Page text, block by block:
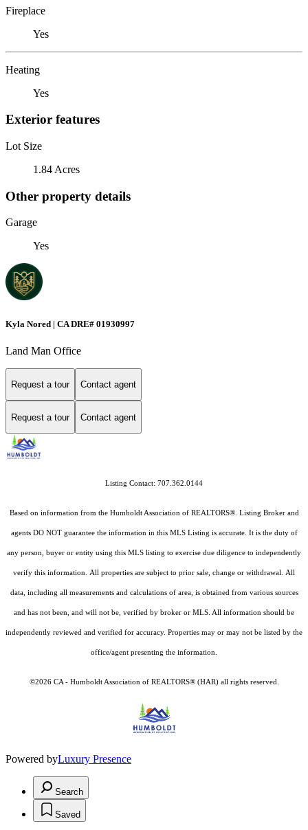
Fireplace
Yes
Heating
Yes
Exterior features
Lot Size
1.84 Acres
Other property details
Garage
Yes
Kyla Nored | CA DRE# 01930997
Land Man Office
Request a tour Contact agent
Request a tour Contact agent
Listing Contact: 707.362.0144
Based on information from the Humboldt Association of REALTORS®. Listing Broker and
agents DO NOT guarantee the information in this MLS Listing is accurate. It is the duty of
any person, buyer or entity using this MLS listing to exercise due diligence to independently
verify this information. All properties are subject to prior sale, change or withdrawal. All
data, including all measurements and calculations of area, is obtained from various sources
and has not been, and will not be, verified by broker or MLS. All information should be
independently reviewed and verified for accuracy. Properties may or may not be listed by the
office/agent presenting the information.
©2026 CA - Humboldt Association of REALTORS® (HAR) all rights reserved.
Powered byLuxury Presence
Search
Saved